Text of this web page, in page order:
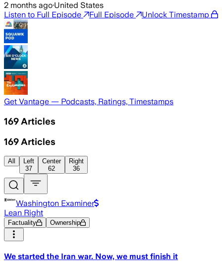
2 months ago·United States
Listen to Full Episode
Full Episode Unlock Timestamp
Get Vantage — Podcasts, Ratings, Timestamps
169 Articles
169 Articles
All
Left
37
Center
62
Right
36
Washington Examiner
Lean Right
Factuality Ownership
We started the Iran war. Now, we must finish it